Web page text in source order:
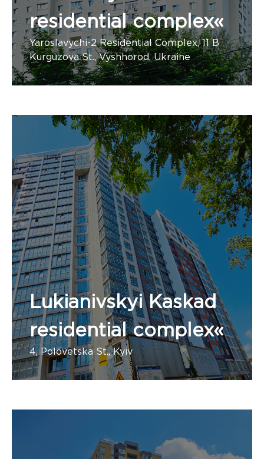
residential complex«
Yaroslavychi-2 Residential Complex, 11 B
Kurguzova St., Vyshhorod, Ukraine
Lukianivskyi Kaskad
residential complex«
4, Polovetska St., Kyiv